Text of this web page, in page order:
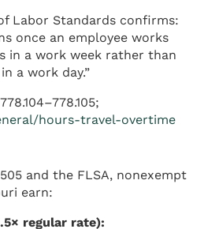
Labor Standards confirms:
once an employee works
in a work week rather than
a work day.”
hours-travel-overtime
and the FLSA, nonexempt
earn:
regular rate):